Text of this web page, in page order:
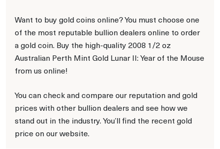
Want to buy gold coins online? You must choose one
of the most reputable bullion dealers online to order
a gold coin. Buy the high-quality 2008 1/2 oz
Australian Perth Mint Gold Lunar II: Year of the Mouse
from us online!
You can check and compare our reputation and gold
prices with other bullion dealers and see how we
stand out in the industry. You’ll find the recent gold
price on our website.